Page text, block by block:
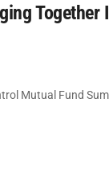
Together
Mutual Fund